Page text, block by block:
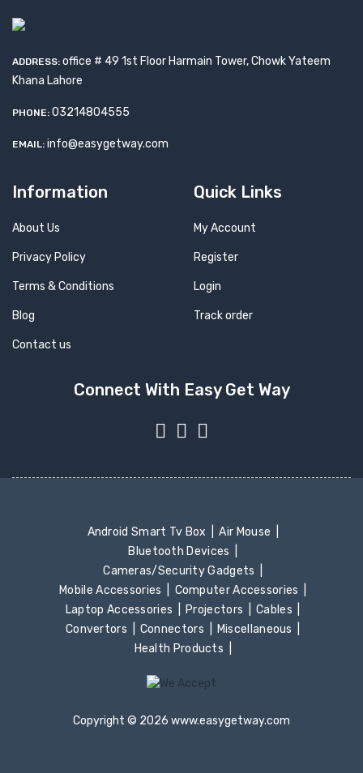
ADDRESS: office # 49 1st Floor Harmain Tower, Chowk Yateem
Khana Lahore
PHONE: 03214804555
EMAIL: info@easygetway.com
Information
About Us
Privacy Policy
Terms & Conditions
Blog
Contact us
Quick Links
My Account
Register
Login
Track order
Connect With Easy Get Way
Android Smart Tv Box
Air Mouse
Bluetooth Devices
Cameras/Security Gadgets
Mobile Accessories
Computer Accessories
Laptop Accessories
Projectors
Cables
Convertors
Connectors
Miscellaneous
Health Products
Copyright © 2026 www.easygetway.com